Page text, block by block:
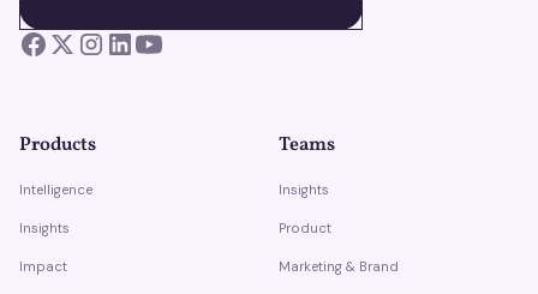
Products
Intelligence
Insights
Impact
Teams
Insights
Product
Marketing & Brand